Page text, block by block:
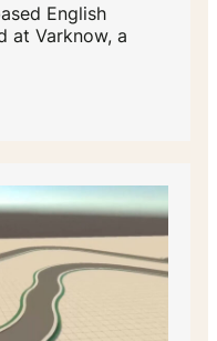
English
at Varknow, a